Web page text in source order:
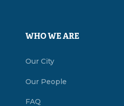
WHO WE ARE
Our City
Our People
FAQ